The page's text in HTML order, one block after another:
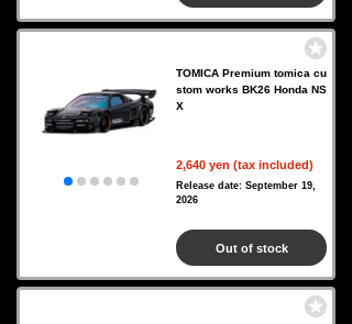
TOMICA Premium tomica cu
stom works BK26 Honda NS
X
2,640 yen (tax included)
Release date: September 19,
2026
Out of stock